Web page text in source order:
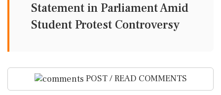
Statement in Parliament Amid
Student Protest Controversy
POST / READ COMMENTS